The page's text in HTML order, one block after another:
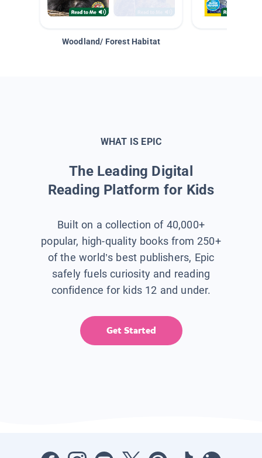
Woodland/ Forest Habitat
WHAT IS EPIC
The Leading Digital
Reading Platform for Kids
Built on a collection of 40,000+
popular, high-quality books from 250+
of the world’s best publishers, Epic
safely fuels curiosity and reading
confidence for kids 12 and under.
Get Started